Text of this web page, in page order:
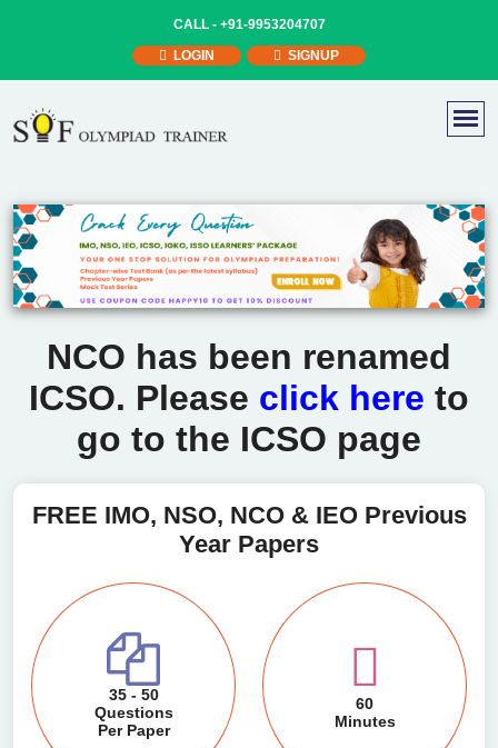
CALL -+91-9953204707
LOGIN
SIGNUP
NCO has been renamed
ICSO. Please click here to
go to the ICSO page
FREE IMO, NSO, NCO & IEO Previous
Year Papers
35 - 50
Questions
Per Paper
60
Minutes